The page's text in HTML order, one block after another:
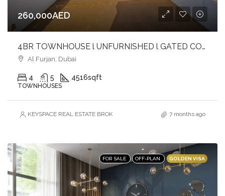
260,000AED
4BR TOWNHOUSE l UNFURNISHED l GATED COMMUNITY
Al Furjan, Dubai
4 5 4516sqft
TOWNHOUSES
KEYSPACE REAL ESTATE BROKERS L.L.C. – Branch 7 months ago
FOR SALE OFF-PLAN GOLDEN VISA